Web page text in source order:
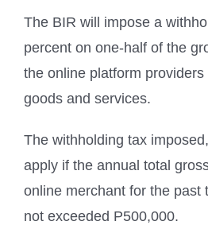
The BIR will impose a
percent on one-half of the
the online platform
goods and services.
The withholding tax
apply if the annual total
online merchant for the past
not exceeded P500,000.